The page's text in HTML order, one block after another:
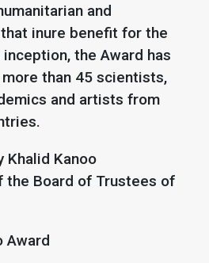
and
inure benefit for the
the Award has
than 45 scientists,
and artists from
Khalid Kanoo
the Board of Trustees of
Award